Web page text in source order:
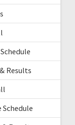
Results
Schedule